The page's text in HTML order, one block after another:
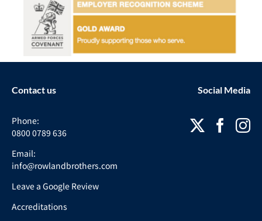
Contact us
Phone:
0800 0789 636
Email:
info@rowlandbrothers.com
Leave a Google Review
Accreditations
Social Media